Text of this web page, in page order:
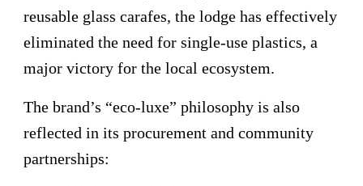
reusable glass carafes, the lodge has effectively
eliminated the need for single-use plastics, a
major victory for the local ecosystem.
The brand’s “eco-luxe” philosophy is also
reflected in its procurement and community
partnerships: